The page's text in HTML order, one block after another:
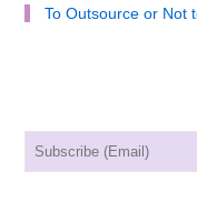
To Outsource or Not